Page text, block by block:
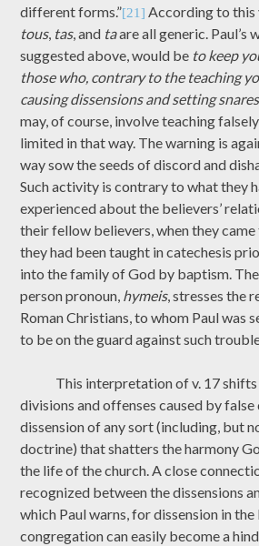
different forms.”[21] According to this
tous, tas, and taare all generic. Paul’s
suggested above, would be to keep
those who, contrary to the teaching
causing dissensions and setting snares
may, of course, involve teaching
limited in that way. The warning is
way sow the seeds of discord and
Such activity is contrary to what they
experienced about the believers’
their fellow believers, when they
they had been taught in catechesis
into the family of God by baptism.
person pronoun, hymeis, stresses the
Roman Christians, to whom Paul was
to be on the guard against such
This interpretation of v. 17
divisions and offenses caused by
dissension of any sort (including, but
doctrine) that shatters the harmony
the life of the church. A close
recognized between the dissensions
which Paul warns, for dissension in
congregation can easily become a